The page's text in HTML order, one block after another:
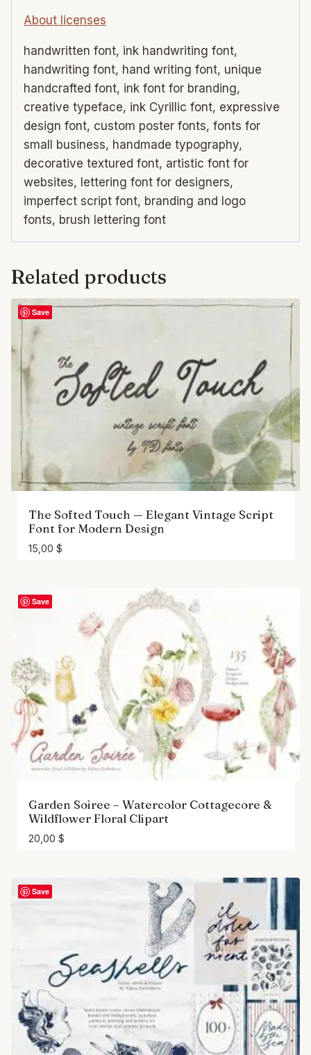
About licenses
handwritten font, ink handwriting font,
handwriting font, hand writing font, unique
handcrafted font, ink font for branding,
creative typeface, ink Cyrillic font, expressive
design font, custom poster fonts, fonts for
small business, handmade typography,
decorative textured font, artistic font for
websites, lettering font for designers,
imperfect script font, branding and logo
fonts, brush lettering font
Related products
Save
The Softed Touch — Elegant Vintage Script
Font for Modern Design
15,00 $
Save
Garden Soiree – Watercolor Cottagecore &
Wildflower Floral Clipart
20,00 $
Save